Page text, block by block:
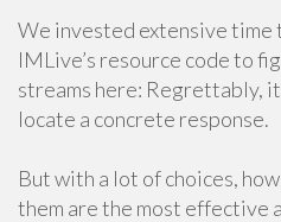
We invested extensive
IMLive’s resource code to
streams here: Regrettably,
locate a concrete response.
But with a lot of choices,
them are the most effective